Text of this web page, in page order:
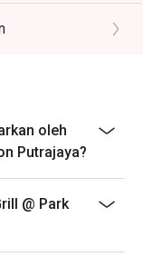
juices, and non-
relaxed family
oleh
Putrajaya?
@ Park